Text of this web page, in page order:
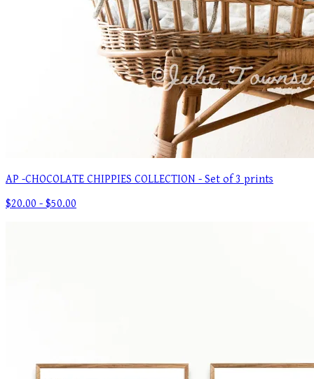
AP -CHOCOLATE CHIPPIES COLLECTION - Set of 3 prints
$20.00 - $50.00